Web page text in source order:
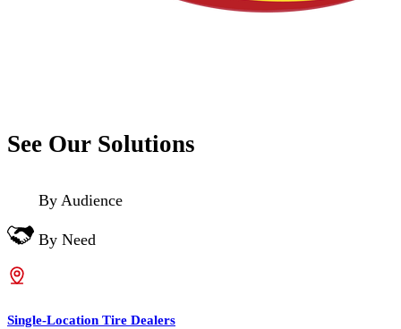
See Our Solutions
By Audience
By Need
Single-Location Tire Dealers